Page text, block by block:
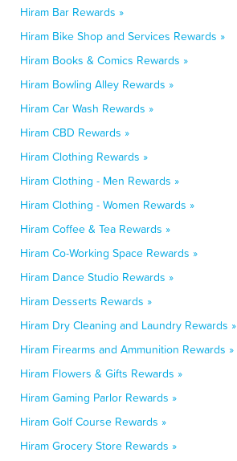
Hiram Bar Rewards »
Hiram Bike Shop and Services Rewards »
Hiram Books & Comics Rewards »
Hiram Bowling Alley Rewards »
Hiram Car Wash Rewards »
Hiram CBD Rewards »
Hiram Clothing Rewards »
Hiram Clothing - Men Rewards »
Hiram Clothing - Women Rewards »
Hiram Coffee & Tea Rewards »
Hiram Co-Working Space Rewards »
Hiram Dance Studio Rewards »
Hiram Desserts Rewards »
Hiram Dry Cleaning and Laundry Rewards »
Hiram Firearms and Ammunition Rewards »
Hiram Flowers & Gifts Rewards »
Hiram Gaming Parlor Rewards »
Hiram Golf Course Rewards »
Hiram Grocery Store Rewards »